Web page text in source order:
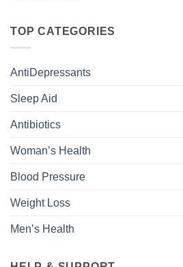
TOP CATEGORIES
AntiDepressants
Sleep Aid
Antibiotics
Woman’s Health
Blood Pressure
Weight Loss
Men’s Health